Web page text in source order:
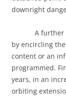
downright
A further
by encircling
content or an
programmed.
years, in an
orbiting